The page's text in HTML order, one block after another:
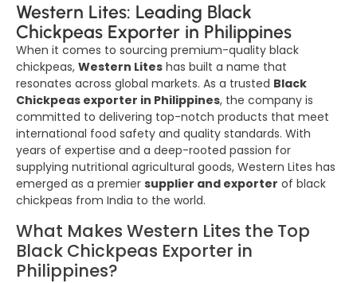
Western Lites: Leading Black
Chickpeas Exporter in Philippines
When it comes to sourcing premium-quality black
chickpeas, Western Lites has built a name that
resonates across global markets. As a trusted Black
Chickpeas exporter in Philippines, the company is
committed to delivering top-notch products that meet
international food safety and quality standards. With
years of expertise and a deep-rooted passion for
supplying nutritional agricultural goods, Western Lites has
emerged as a premier supplier and exporter of black
chickpeas from India to the world.
What Makes Western Lites the Top
Black Chickpeas Exporter in
Philippines?